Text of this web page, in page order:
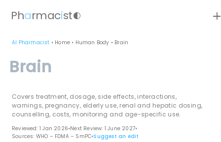
Pharmacistcontrast
AI Pharmacist • Home • Human Body • Brain
Brain
Covers treatment, dosage, side effects, interactions,
warnings, pregnancy, elderly use, renal and hepatic dosing,
counselling, costs, monitoring and age-specific use.
Reviewed: 1 Jan 2026•Next Review: 1 June 2027•
Sources: WHO – FDMA – SmPC•Suggest an edit